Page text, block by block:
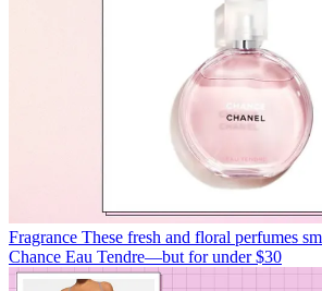
Fragrance These fresh and floral perfumes
Chance Eau Tendre—but for under $30